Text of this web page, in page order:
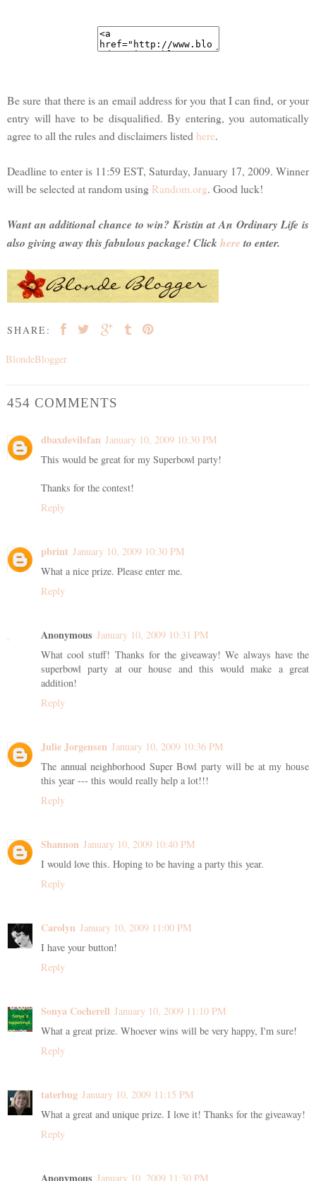
Be sure that there is an email address for you that I can find, or your
entry will have to be disqualified. By entering, you automatically
agree to all the rules and disclaimers listed here.
Deadline to enter is 11:59 EST, Saturday, January 17, 2009. Winner
will be selected at random using Random.org. Good luck!
Want an additional chance to win? Kristin at An Ordinary Life is
also giving away this fabulous package! Clickhere to enter.
SHARE:
BlondeBlogger
454 COMMENTS
dbaxdevilsfan January 10, 2009 10:30 PM
This would be great for my Superbowl party!
Thanks for the contest!
Reply
pbrint January 10, 2009 10:30 PM
What a nice prize. Please enter me.
Reply
Anonymous January 10, 2009 10:31 PM
What cool stuff! Thanks for the giveaway! We always have the
superbowl party at our house and this would make a great
addition!
Reply
Julie Jorgensen January 10, 2009 10:36 PM
The annual neighborhood Super Bowl party will be at my house
this year --- this would really help a lot!!!
Reply
Shannon January 10, 2009 10:40 PM
I would love this. Hoping to be having a party this year.
Reply
Carolyn January 10, 2009 11:00 PM
I have your button!
Reply
Sonya Cocherell January 10, 2009 11:10 PM
What a great prize. Whoever wins will be very happy, I'm sure!
Reply
taterbug January 10, 2009 11:15 PM
What a great and unique prize. I love it! Thanks for the giveaway!
Reply
Anonymous January 10, 2009 11:30 PM